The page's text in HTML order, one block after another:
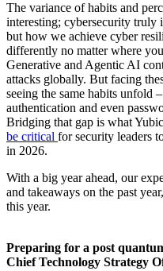
The variance of habits and
interesting; cybersecurity truly
but how we achieve cyber
differently no matter where
Generative and Agentic AI
attacks globally. But facing
seeing the same habits unfold
authentication and even
Bridging that gap is what
be critical for security leaders
in 2026.
With a big year ahead, our
and takeaways on the past
this year.
Preparing for a post
Chief Technology Strategy